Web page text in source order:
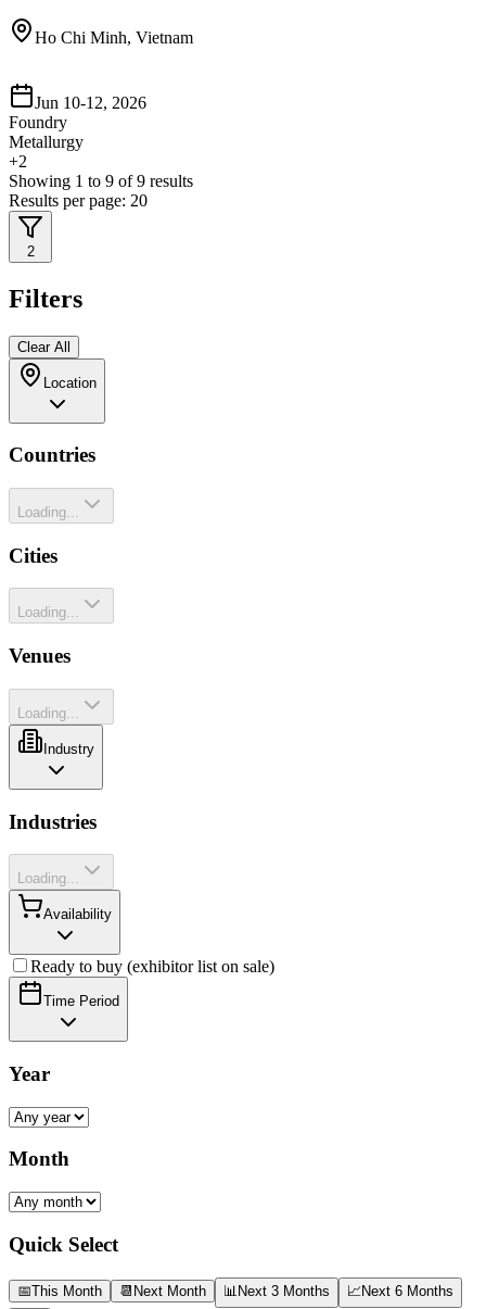
Ho Chi Minh, Vietnam
Jun 10-12, 2026
Foundry
Metallurgy
+2
Showing 1 to 9 of 9 results
Results per page: 20
2
Filters
Clear All
Location
Countries
Loading...
Cities
Loading...
Venues
Loading...
Industry
Industries
Loading...
Availability
Ready to buy (exhibitor list on sale)
Time Period
Year
Month
Quick Select
📅This Month 📆 Next Month 📊 Next 3 Months 📈Next 6 Months